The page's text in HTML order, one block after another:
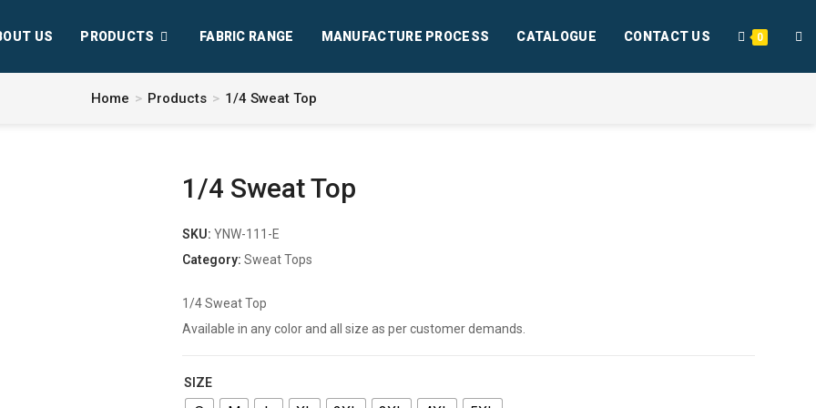
US PRODUCTS FABRIC RANGE MANUFACTURE PROCESS CATALOGUE CONTACT US 0
Home > Products > 1/4 Sweat Top
1/4 Sweat Top
SKU: YNW-111-E
Category: Sweat Tops
1/4 Sweat Top
Available in any color and all size as per customer demands.
SIZE